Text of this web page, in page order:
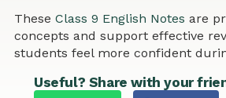
These Class 9 English Notes are
concepts and support effective
students feel more confident
Useful? Share with your